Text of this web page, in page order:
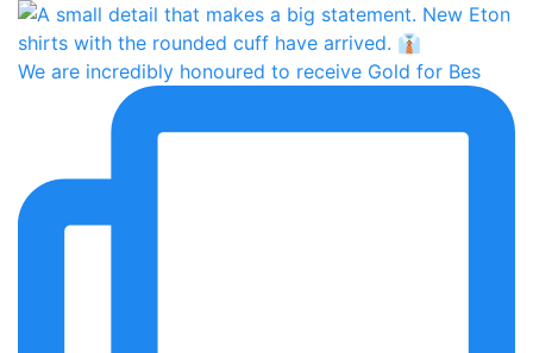
We are incredibly honoured to receive Gold for Bes